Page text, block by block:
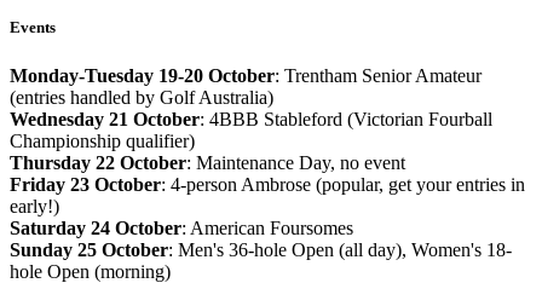
Events
Monday-Tuesday 19-20 October: Trentham Senior Amateur
(entries handled by Golf Australia)
Wednesday 21 October: 4BBB Stableford (Victorian Fourball
Championship qualifier)
Thursday 22 October: Maintenance Day, no event
Friday 23 October: 4-person Ambrose (popular, get your entries in
early!)
Saturday 24 October: American Foursomes
Sunday 25 October: Men's 36-hole Open (all day), Women's 18-
hole Open (morning)